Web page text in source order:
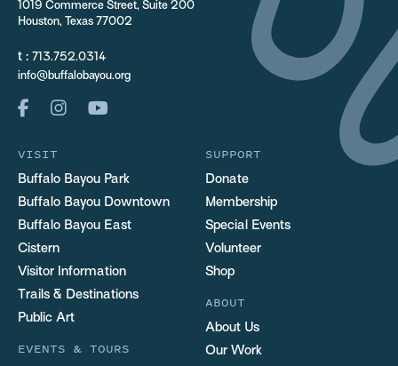
1019 Commerce Street, Suite 200
Houston, Texas 77002
t : 713.752.0314
info@buffalobayou.org
VISIT
Buffalo Bayou Park
Buffalo Bayou Downtown
Buffalo Bayou East
Cistern
Visitor Information
Trails & Destinations
Public Art
EVENTS & TOURS
SUPPORT
Donate
Membership
Special Events
Volunteer
Shop
ABOUT
About Us
Our Work